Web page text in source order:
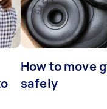
How to move
safely